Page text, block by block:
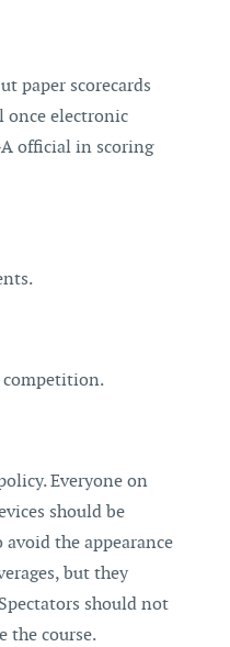
paper scorecards
once electronic
official in scoring
competition.
Everyone on
should be
the appearance
but they
should not
the course.